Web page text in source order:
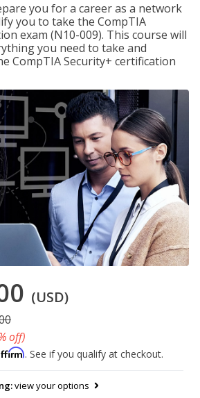
you for a career as a network
you to take the CompTIA
exam (N10-009). This course will
you need to take and
CompTIA Security+ certification
(USD)
off)
. See if you qualify at checkout.
view your options